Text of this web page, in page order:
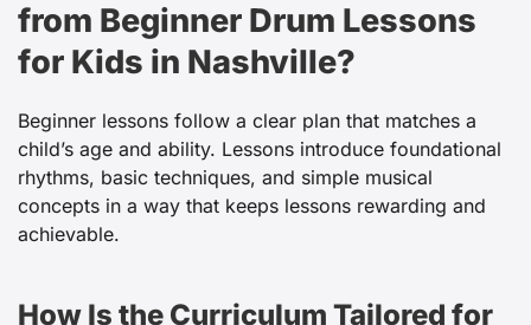
from Beginner Drum Lessons
for Kids in Nashville?
Beginner lessons follow a clear plan that matches a
child’s age and ability. Lessons introduce foundational
rhythms, basic techniques, and simple musical
concepts in a way that keeps lessons rewarding and
achievable.
How Is the Curriculum Tailored for